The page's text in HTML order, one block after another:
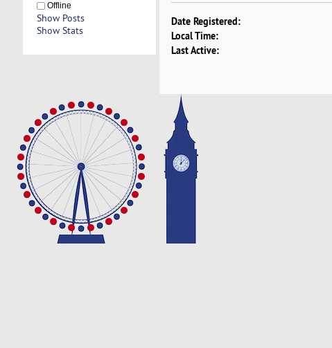
Offline
Show Posts
Show Stats
Date Registered:
Local Time:
Last Active: